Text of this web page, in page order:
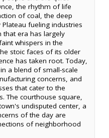
the rhythm of life
of coal, the deep
fueling industries
that era has largely
whispers in the
stoic faces of its older
has taken root. Today,
a blend of small-scale
concerns, and
that cater to the
The courthouse square,
undisputed center, a
of the day are
of neighborhood